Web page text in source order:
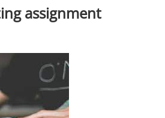
assignment